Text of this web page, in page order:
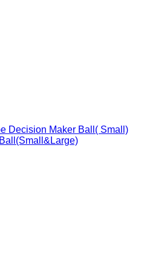
Decision Maker Ball( Small)